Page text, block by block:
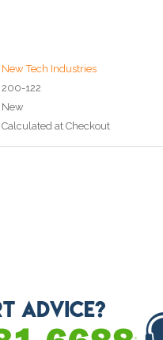
New Tech Industries
200-122
New
Calculated at Checkout